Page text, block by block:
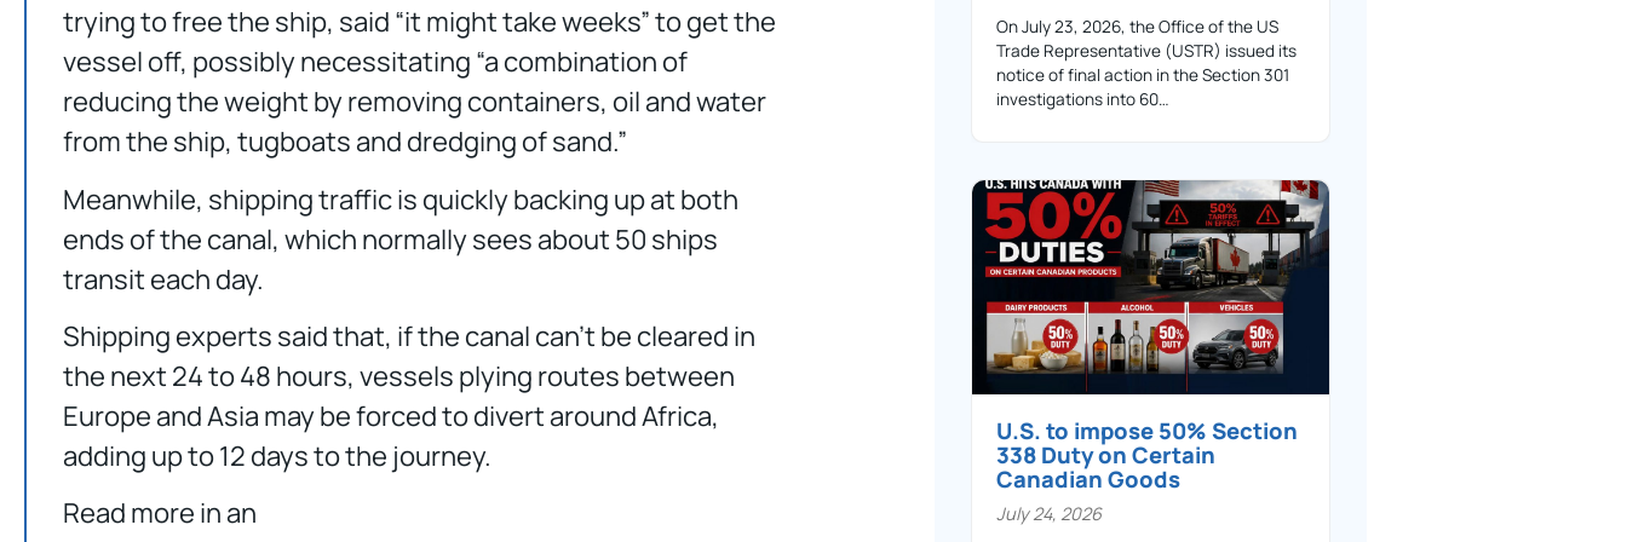
trying to free the ship, said “it might take weeks” to get the
vessel off, possibly necessitating “a combination of
reducing the weight by removing containers, oil and water
from the ship, tugboats and dredging of sand.”
Meanwhile, shipping traffic is quickly backing up at both
ends of the canal, which normally sees about 50 ships
transit each day.
Shipping experts said that, if the canal can’t be cleared in
the next 24 to 48 hours, vessels plying routes between
Europe and Asia may be forced to divert around Africa,
adding up to 12 days to the journey.
Read more in an
On July 23, 2026, the Office of the US
Trade Representative (USTR) issued its
notice of final action in the Section 301
investigations into 60…
U.S. to impose 50% Section
338 Duty on Certain
Canadian Goods
July 24, 2026